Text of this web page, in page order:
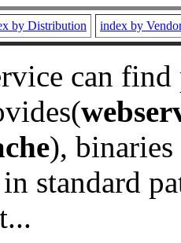
by Distribution index by
can
), binaries
standard